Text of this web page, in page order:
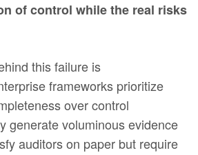
of control while the real risks
this failure is
frameworks prioritize
over control
generate voluminous evidence
auditors on paper but require